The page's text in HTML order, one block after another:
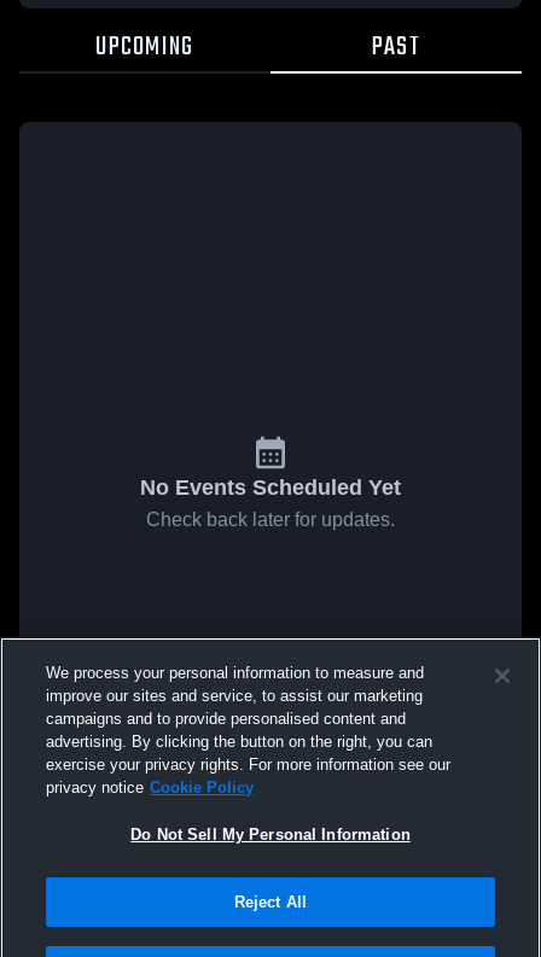
We process your personal information to measure and
improve our sites and service, to assist our marketing
campaigns and to provide personalised content and
advertising. By clicking the button on the right, you can
exercise your privacy rights. For more information see our
privacy notice Cookie Policy
Do Not Sell My Personal Information
Reject All
UPCOMING PAST
No Events Scheduled Yet
Check back later for updates.